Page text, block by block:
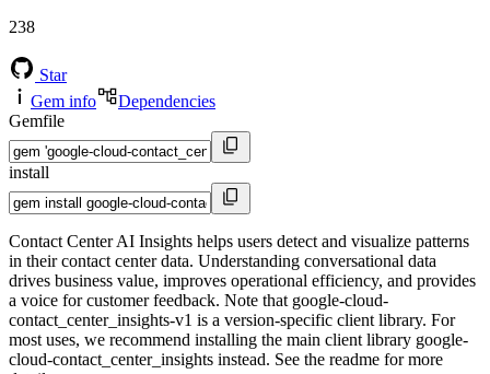
238
Star
Gem info
Dependencies
Gemfile
install
Contact Center AI Insights helps users detect and visualize patterns
in their contact center data. Understanding conversational data
drives business value, improves operational efficiency, and provides
a voice for customer feedback. Note that google-cloud-
contact_center_insights-v1 is a version-specific client library. For
most uses, we recommend installing the main client library google-
cloud-contact_center_insights instead. See the readme for more